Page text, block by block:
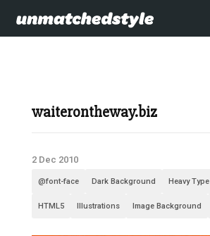
waiterontheway.biz
2 Dec 2010
@font-face Dark Background Heavy Type
HTML5 Illustrations Image Background